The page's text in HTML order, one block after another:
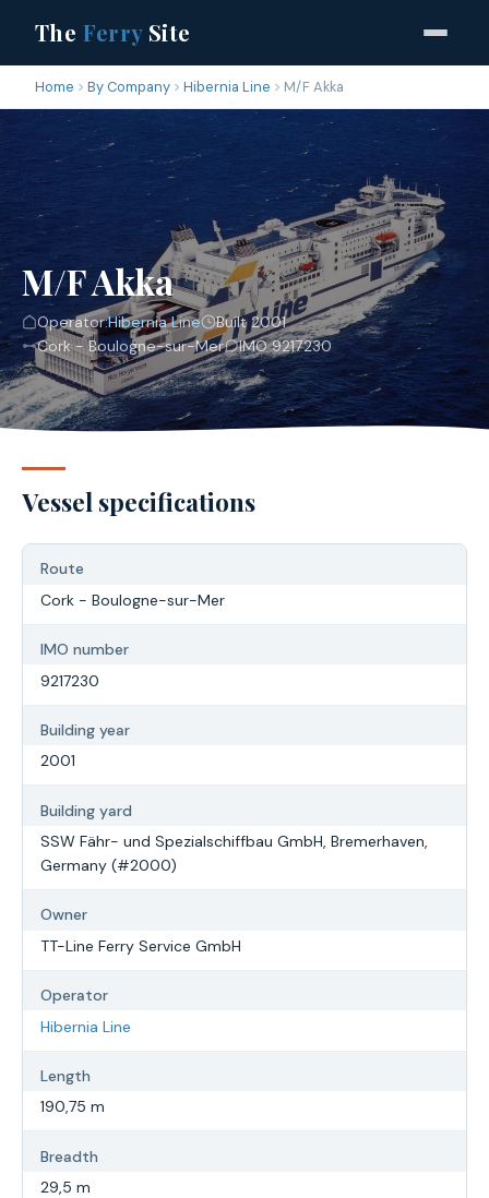
The FerrySite
Home By Company Hibernia Line M/F Akka
M/F Akka
Operator:Hibernia Line
Built 2001
Cork - Boulogne-sur-Mer
IMO 9217230
Vessel specifications
Route
Cork - Boulogne-sur-Mer
IMO number
9217230
Building year
2001
Building yard
SSW Fähr- und Spezialschiffbau GmbH, Bremerhaven,
Germany (#2000)
Owner
TT-Line Ferry Service GmbH
Operator
Hibernia Line
Length
190,75 m
Breadth
29,5 m